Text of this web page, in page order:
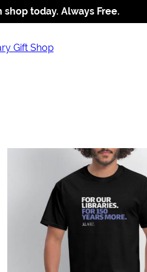
Jump to navigation
Jump to content
Increase contrast
today. Always Free.